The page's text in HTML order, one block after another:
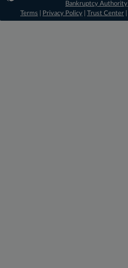
Bankruptcy Authority
Terms
Privacy Policy Trust Center